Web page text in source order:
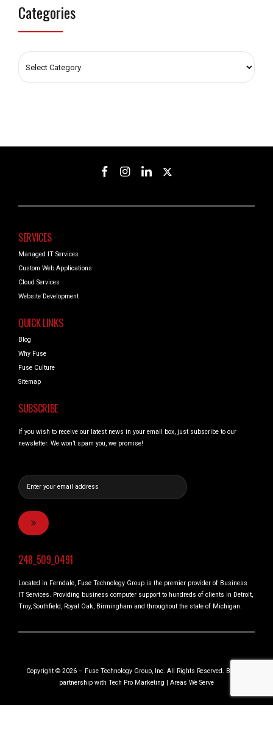
Categories
SERVICES
Managed IT Services
Custom Web Applications
Cloud Services
Website Development
QUICK LINKS
Blog
Why Fuse
Fuse Culture
Sitemap
SUBSCRIBE
If you wish to receive our latest news in your email box, just subscribe to our
newsletter. We won’t spam you, we promise!
248_509_0491
Located in Ferndale, Fuse Technology Group is the premier provider of Business
IT Services. Providing business computer support to hundreds of clients in Detroit,
Troy, Southfield, Royal Oak, Birmingham and throughout the state of Michigan.
Copyright © 2026 – Fuse Technology Group, Inc. All Rights Reserved. Built in
partnership with Tech Pro Marketing Areas We Serve